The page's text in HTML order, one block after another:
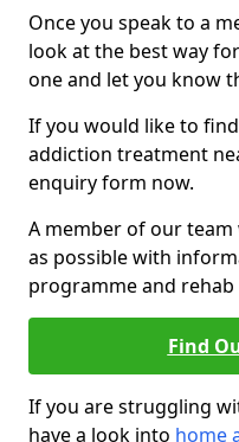
Once you speak to a
look at the best way
one and let you know
If you would like to
addiction treatment
enquiry form now.
A member of our
as possible with
programme and rehab
Find
If you are struggling
have a look into home